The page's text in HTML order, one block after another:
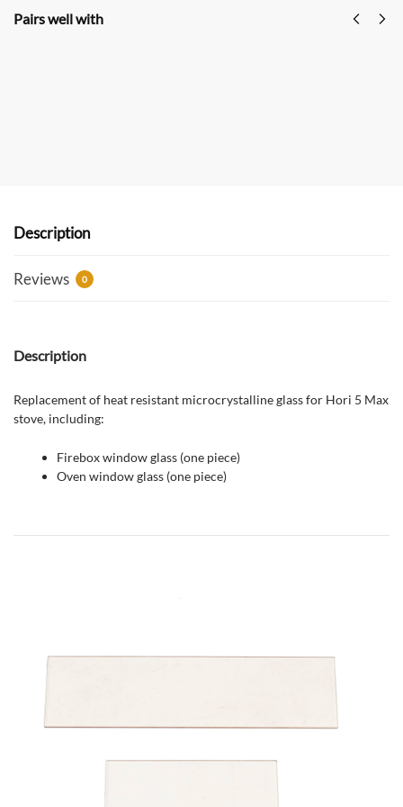
Pairs well with
Description
Reviews 0
Description
Replacement of heat resistant microcrystalline glass for Hori 5 Max
stove, including:
Firebox window glass (one piece)
Oven window glass (one piece)